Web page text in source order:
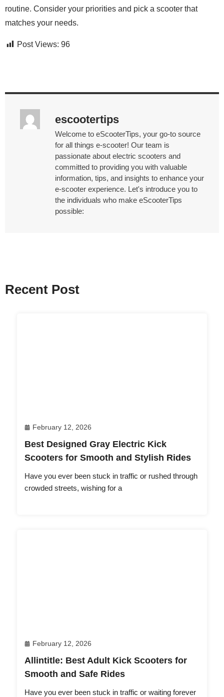
routine. Consider your priorities and pick a scooter that
matches your needs.
Post Views: 96
escootertips
Welcome to eScooterTips, your go-to source
for all things e-scooter! Our team is
passionate about electric scooters and
committed to providing you with valuable
information, tips, and insights to enhance your
e-scooter experience. Let's introduce you to
the individuals who make eScooterTips
possible:
Recent Post
February 12, 2026
Best Designed Gray Electric Kick
Scooters for Smooth and Stylish Rides
Have you ever been stuck in traffic or rushed through
crowded streets, wishing for a
February 12, 2026
Allintitle: Best Adult Kick Scooters for
Smooth and Safe Rides
Have you ever been stuck in traffic or waiting forever